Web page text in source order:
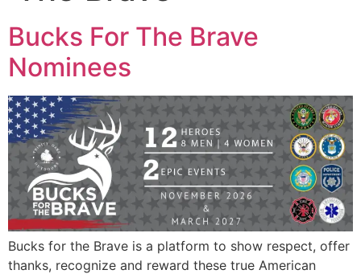
Bucks For The Brave
Nominees
Bucks for the Brave is a platform to show respect, offer
thanks, recognize and reward these true American